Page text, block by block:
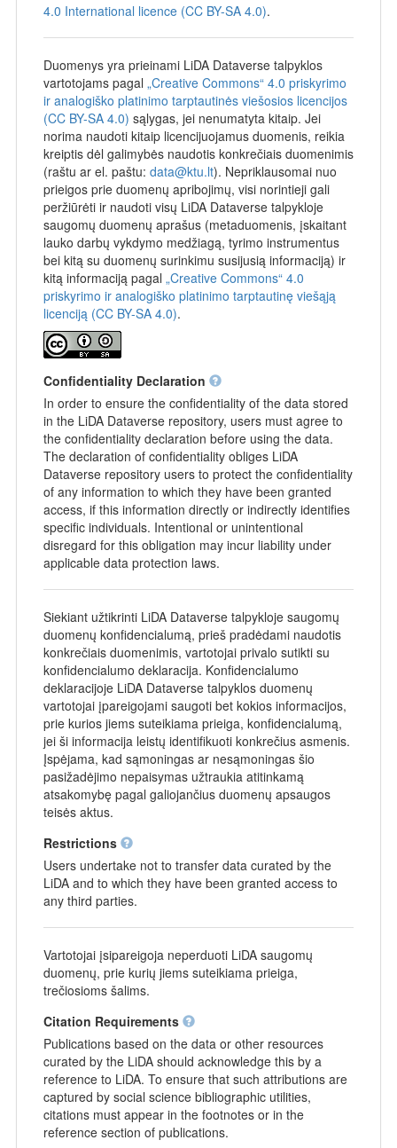
4.0 International licence (CC BY-SA 4.0).
Duomenys yra prieinami LiDA Dataverse talpyklos
vartotojams pagal „Creative Commons“ 4.0 priskyrimo
ir analogiško platinimo tarptautinės viešosios licencijos
(CC BY-SA 4.0) sąlygas, jei nenumatyta kitaip. Jei
norima naudoti kitaip licencijuojamus duomenis, reikia
kreiptis dėl galimybės naudotis konkrečiais duomenimis
(raštu ar el. paštu: data@ktu.lt). Nepriklausomai nuo
prieigos prie duomenų apribojimų, visi norintieji gali
peržiūrėti ir naudoti visų LiDA Dataverse talpykloje
saugomų duomenų aprašus (metaduomenis, įskaitant
lauko darbų vykdymo medžiagą, tyrimo instrumentus
bei kitą su duomenų surinkimu susijusią informaciją) ir
kitą informaciją pagal „Creative Commons“ 4.0
priskyrimo ir analogiško platinimo tarptautinę viešąją
licenciją (CC BY-SA 4.0).
Confidentiality Declaration
In order to ensure the confidentiality of the data stored
in the LiDA Dataverse repository, users must agree to
the confidentiality declaration before using the data.
The declaration of confidentiality obliges LiDA
Dataverse repository users to protect the confidentiality
of any information to which they have been granted
access, if this information directly or indirectly identifies
specific individuals. Intentional or unintentional
disregard for this obligation may incur liability under
applicable data protection laws.
Siekiant užtikrinti LiDA Dataverse talpykloje saugomų
duomenų konfidencialumą, prieš pradėdami naudotis
konkrečiais duomenimis, vartotojai privalo sutikti su
konfidencialumo deklaracija. Konfidencialumo
deklaracijoje LiDA Dataverse talpyklos duomenų
vartotojai įpareigojami saugoti bet kokios informacijos,
prie kurios jiems suteikiama prieiga, konfidencialumą,
jei ši informacija leistų identifikuoti konkrečius asmenis.
Įspėjama, kad sąmoningas ar nesąmoningas šio
pasižadėjimo nepaisymas užtraukia atitinkamą
atsakomybę pagal galiojančius duomenų apsaugos
teisės aktus.
Restrictions
Users undertake not to transfer data curated by the
LiDA and to which they have been granted access to
any third parties.
Vartotojai įsipareigoja neperduoti LiDA saugomų
duomenų, prie kurių jiems suteikiama prieiga,
trečiosioms šalims.
Citation Requirements
Publications based on the data or other resources
curated by the LiDA should acknowledge this by a
reference to LiDA. To ensure that such attributions are
captured by social science bibliographic utilities,
citations must appear in the footnotes or in the
reference section of publications.